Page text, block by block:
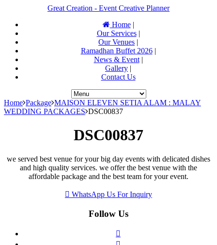
Great Creation - Event Creative Planner
Home|
Our Services|
Our Venues |
Ramadhan Buffet 2026|
News & Event|
Gallery |
Contact Us
Home Package MAISON ELEVEN SETIA ALAM : MALAY
WEDDING PACKAGES DSC00837
DSC00837
we served best venue for your big day events with delicated dishes
and high quality services. we offer the best venue with the
affordable package and the best team for your event.
WhatsApp Us For Inquiry
Follow Us